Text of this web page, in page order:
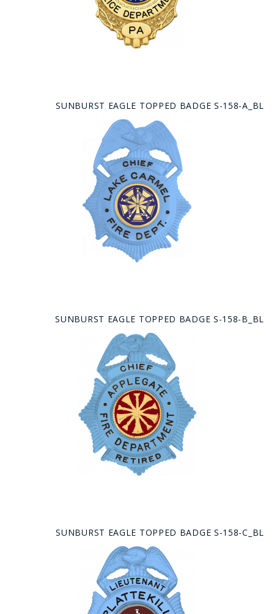
SUNBURST EAGLE TOPPED BADGE S-158-A_BL
SUNBURST EAGLE TOPPED BADGE S-158-B_BL
SUNBURST EAGLE TOPPED BADGE S-158-C_BL